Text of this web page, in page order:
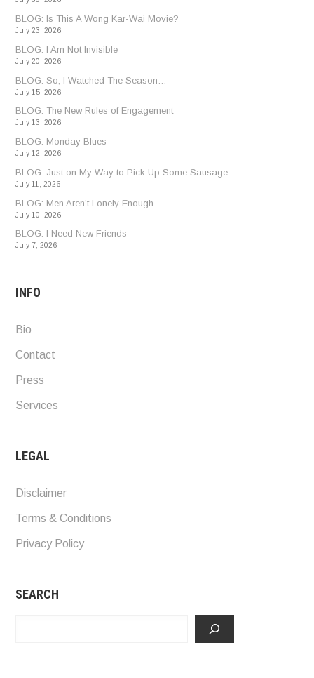
BLOG: Is This A Wong Kar-Wai Movie?
July 23, 2026
BLOG: I Am Not Invisible
July 20, 2026
BLOG: So, I Watched The Season…
July 15, 2026
BLOG: The New Rules of Engagement
July 13, 2026
BLOG: Monday Blues
July 12, 2026
BLOG: Just on My Way to Pick Up Some Sausage
July 11, 2026
BLOG: Men Aren’t Lonely Enough
July 10, 2026
BLOG: I Need New Friends
July 7, 2026
INFO
Bio
Contact
Press
Services
LEGAL
Disclaimer
Terms & Conditions
Privacy Policy
SEARCH